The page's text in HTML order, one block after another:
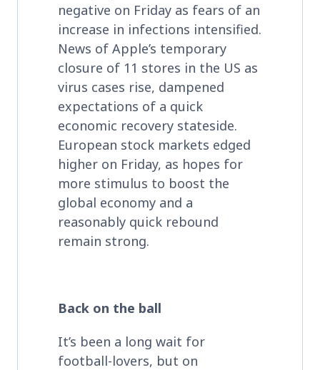
negative on Friday as fears of an
increase in infections intensified.
News of Apple’s temporary
closure of 11 stores in the US as
virus cases rise, dampened
expectations of a quick
economic recovery stateside.
European stock markets edged
higher on Friday, as hopes for
more stimulus to boost the
global economy and a
reasonably quick rebound
remain strong.
Back on the ball
It’s been a long wait for
football-lovers, but on